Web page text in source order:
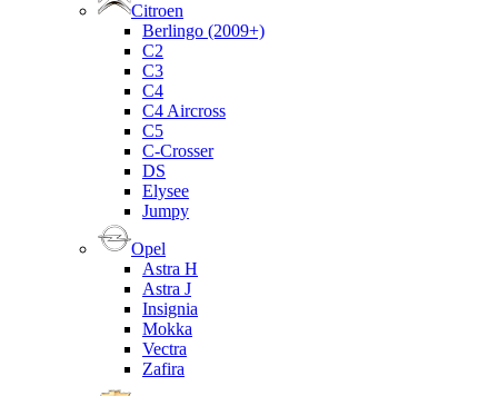
Citroen
Berlingo (2009+)
C2
C3
C4
C4 Aircross
C5
C-Crosser
DS
Elysee
Jumpy
Opel
Astra H
Astra J
Insignia
Mokka
Vectra
Zafira